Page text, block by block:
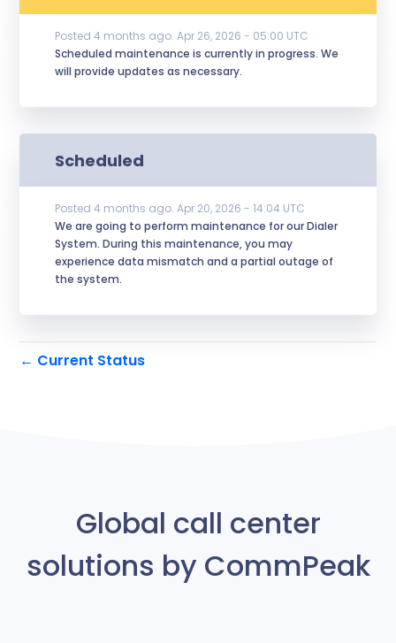
Scheduled maintenance is currently in progress. We
will provide updates as necessary.
Posted4 months ago.Apr 26, 2026 - 05:00 UTC
Scheduled
We are going to perform maintenance for our Dialer
System. During this maintenance, you may
experience data mismatch and a partial outage of
the system.
Posted4 months ago.Apr 20, 2026 -14:04 UTC
← Current Status
Global call center
solutions by CommPeak